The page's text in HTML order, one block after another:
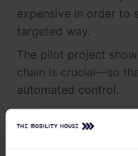
expensive in order to
targeted way.
The pilot project
chain is crucial—so
automated control.